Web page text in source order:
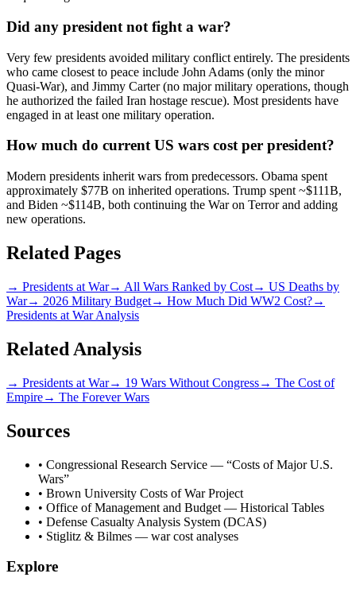
Did any president not fight a war?
Very few presidents avoided military conflict entirely. The presidents
who came closest to peace include John Adams (only the minor
Quasi-War), and Jimmy Carter (no major military operations, though
he authorized the failed Iran hostage rescue). Most presidents have
engaged in at least one military operation.
How much do current US wars cost per president?
Modern presidents inherit wars from predecessors. Obama spent
approximately $77B on inherited operations. Trump spent ~$111B,
and Biden ~$114B, both continuing the War on Terror and adding
new operations.
Related Pages
→ Presidents at War→ All Wars Ranked by Cost→ US Deaths by
War→ 2026 Military Budget→ How Much Did WW2 Cost?→
Presidents at War Analysis
Related Analysis
→ Presidents at War→ 19 Wars Without Congress→ The Cost of
Empire→ The Forever Wars
Sources
• Congressional Research Service — “Costs of Major U.S.
Wars”
• Brown University Costs of War Project
• Office of Management and Budget — Historical Tables
• Defense Casualty Analysis System (DCAS)
• Stiglitz & Bilmes — war cost analyses
Explore